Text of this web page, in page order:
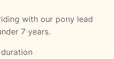
with our pony lead
7 years.